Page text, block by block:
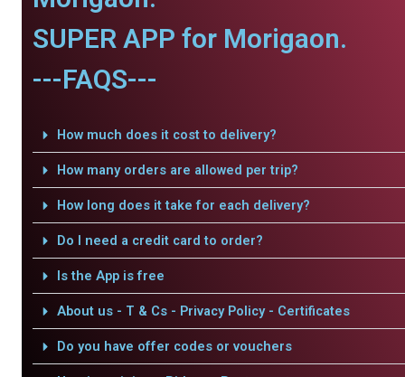
SUPER APP for Morigaon.
---FAQS---
How much does it cost to delivery?
How many orders are allowed per trip?
How long does it take for each delivery?
Do I need a credit card to order?
Is the App is free
About us - T & Cs - Privacy Policy - Certificates
Do you have offer codes or vouchers